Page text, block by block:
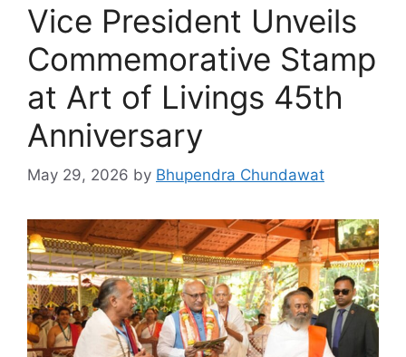
Vice President Unveils
Commemorative Stamp
at Art of Livings 45th
Anniversary
May 29, 2026 by Bhupendra Chundawat